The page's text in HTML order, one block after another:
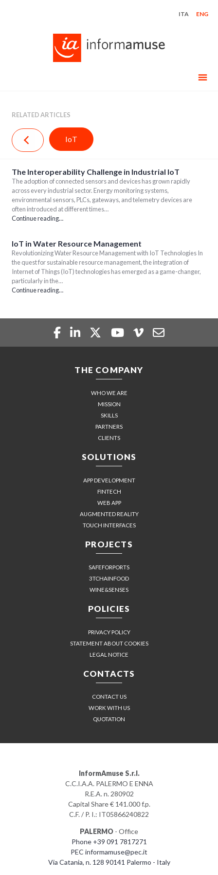
ITA ENG
RELATED ARTICLES
IoT
The Interoperability Challenge in Industrial IoT
The adoption of connected sensors and devices has grown rapidly
across every industrial sector. Energy monitoring systems,
environmental sensors, PLCs, gateways, and telemetry devices are
often introduced at different times…
Continue reading…
IoT in Water Resource Management
Revolutionizing Water Resource Management with IoT Technologies In
the quest for sustainable resource management, the integration of
Internet of Things (IoT) technologies has emerged as a game-changer,
particularly in the…
Continue reading…
THE COMPANY
WHO WE ARE
MISSION
SKILLS
PARTNERS
CLIENTS
SOLUTIONS
APP DEVELOPMENT
FINTECH
WEB APP
AUGMENTED REALITY
TOUCH INTERFACES
PROJECTS
SAFEFORPORTS
3TCHAINFOOD
WINE&SENSES
POLICIES
PRIVACY POLICY
STATEMENT ABOUT COOKIES
LEGAL NOTICE
CONTACTS
CONTACT US
WORK WITH US
QUOTATION
InformAmuse S.r.l.
C.C.I.A.A. PALERMO E ENNA
R.E.A. n. 280902
Capital Share € 141.000 f.p.
C.F. / P. I.: IT05866240822
PALERMO - Office
Phone +39 091 7817271
PEC informamuse@pec.it
Via Catania, n. 128 90141 Palermo - Italy